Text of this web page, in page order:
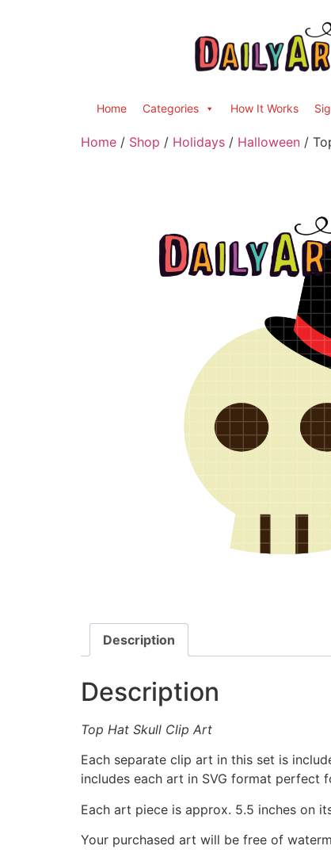
Home Categories How It Works
Home / Shop / Holidays / Halloween /
Description
Description
Top Hat Skull Clip Art
Each separate clip art in this set is
includes each art in SVG format perfect
Each art piece is approx. 5.5 inches on
Your purchased art will be free of